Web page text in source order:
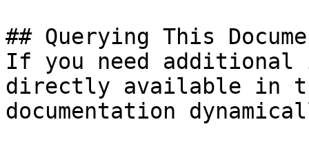
## Querying This
If you need
directly available in
documentation